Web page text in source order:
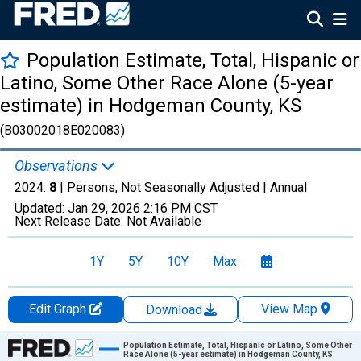
Population Estimate, Total, Hispanic or
Latino, Some Other Race Alone (5-year
estimate) in Hodgeman County, KS
(B03002018E020083)
Observations
2024: 8 | Persons, Not Seasonally Adjusted | Annual
Updated: Jan 29, 2026 2:16 PM CST
Next Release Date: Not Available
1Y 5Y 10Y Max
Edit Graph Download
View Map
Chart
Population Estimate, Total, Hispanic or Latino, Some Other
Race Alone (5-year estimate) in Hodgeman County, KS